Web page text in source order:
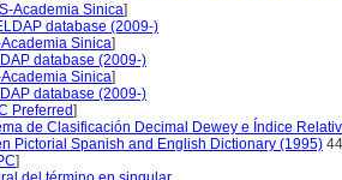
Academia Sinica]
database (2009-)
Sinica]
database (2009-)
Sinica]
database (2009-)
Preferred]
de Clasificación Decimal Dewey e Índice
Pictorial Spanish and English Dictionary (1995)
]